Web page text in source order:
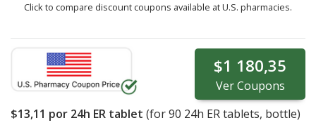
Click to compare discount coupons available at U.S. pharmacies.
$1 180,35
VerCoupons
$13,11 por 24h ER tablet (for90 24h ER tablets, bottle)